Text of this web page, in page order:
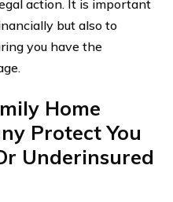
action. It is important
but also to
you have the
Home
Protect You
Underinsured